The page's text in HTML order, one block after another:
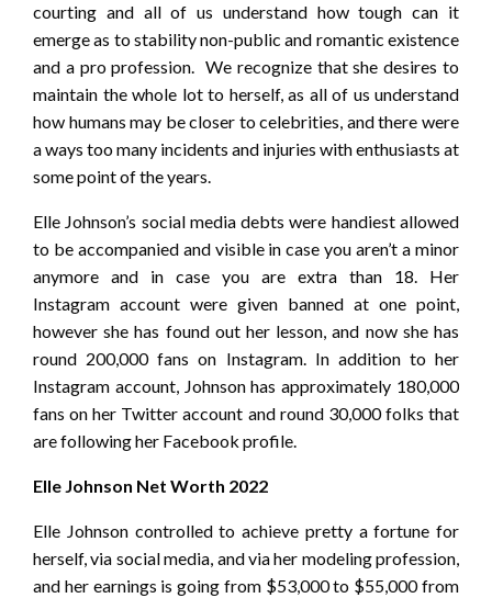
courting and all of us understand how tough can it
emerge as to stability non-public and romantic existence
and a pro profession. We recognize that she desires to
maintain the whole lot to herself, as all of us understand
how humans may be closer to celebrities, and there were
a ways too many incidents and injuries with enthusiasts at
some point of the years.
Elle Johnson’s social media debts were handiest allowed
to be accompanied and visible in case you aren’t a minor
anymore and in case you are extra than 18. Her
Instagram account were given banned at one point,
however she has found out her lesson, and now she has
round 200,000 fans on Instagram. In addition to her
Instagram account, Johnson has approximately 180,000
fans on her Twitter account and round 30,000 folks that
are following her Facebook profile.
Elle Johnson Net Worth 2022
Elle Johnson controlled to achieve pretty a fortune for
herself, via social media, and via her modeling profession,
and her earnings is going from $53,000 to $55,000 from